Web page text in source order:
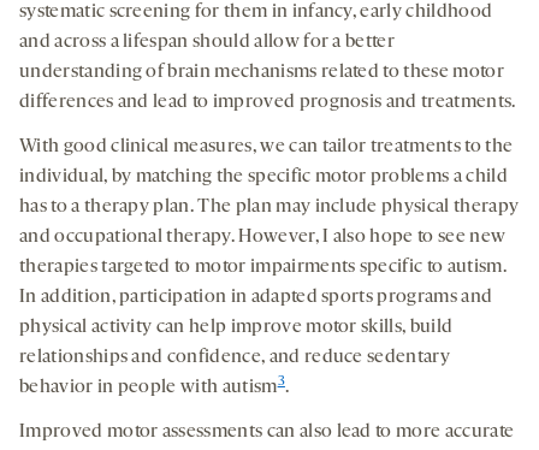
systematic screening for them in infancy, early childhood
and across a lifespan should allow for a better
understanding of brain mechanisms related to these motor
differences and lead to improved prognosis and treatments.
With good clinical measures, we can tailor treatments to the
individual, by matching the specific motor problems a child
has to a therapy plan. The plan may include physical therapy
and occupational therapy. However, I also hope to see new
therapies targeted to motor impairments specific to autism.
In addition, participation in adapted sports programs and
physical activity can help improve motor skills, build
relationships and confidence, and reduce sedentary
behavior in people with autism3.
Improved motor assessments can also lead to more accurate